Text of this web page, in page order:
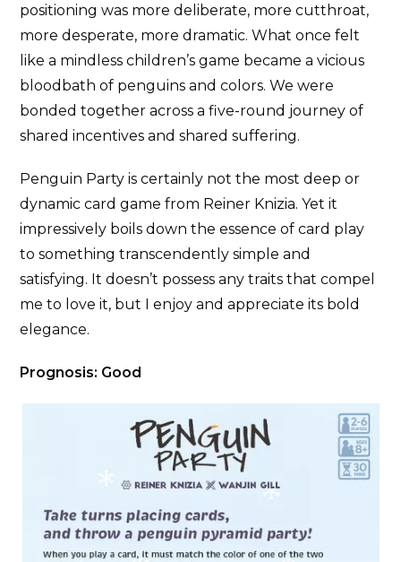
positioning was more deliberate, more cutthroat,
more desperate, more dramatic. What once felt
like a mindless children’s game became a vicious
bloodbath of penguins and colors. We were
bonded together across a five-round journey of
shared incentives and shared suffering.
Penguin Party is certainly not the most deep or
dynamic card game from Reiner Knizia. Yet it
impressively boils down the essence of card play
to something transcendently simple and
satisfying. It doesn’t possess any traits that compel
me to love it, but I enjoy and appreciate its bold
elegance.
Prognosis: Good